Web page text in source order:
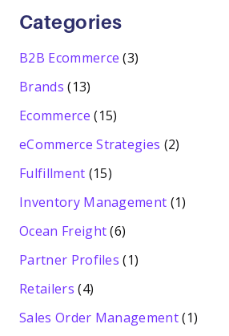
Categories
B2B Ecommerce (3)
Brands (13)
Ecommerce (15)
eCommerce Strategies (2)
Fulfillment (15)
Inventory Management (1)
Ocean Freight(6)
Partner Profiles (1)
Retailers (4)
Sales Order Management(1)